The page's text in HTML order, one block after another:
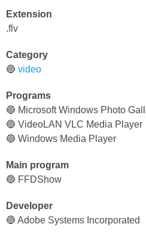
Extension
.flv
Category
🔵 video
Programs
🔵 Microsoft Windows Photo
🔵 VideoLAN VLC Media Player
🔵 Windows Media Player
Main program
🔵 FFDShow
Developer
🔵 Adobe Systems Incorporated